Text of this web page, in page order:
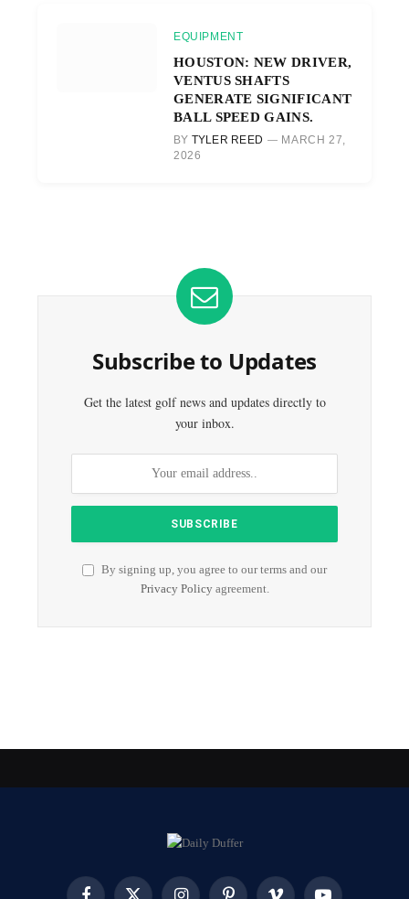
EQUIPMENT
HOUSTON: NEW DRIVER,
VENTUS SHAFTS
GENERATE SIGNIFICANT
BALL SPEED GAINS.
BY TYLER REED
MARCH 27,
2026
Subscribe to Updates
Get the latest golf news and updates directly to
your inbox.
By signing up, you agree to our terms and our
Privacy Policyagreement.